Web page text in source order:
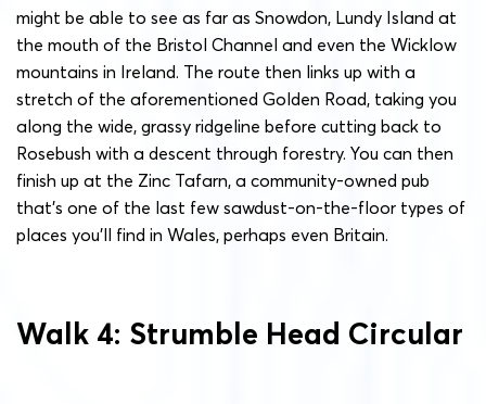
might be able to see as far as Snowdon, Lundy Island at
the mouth of the Bristol Channel and even the Wicklow
mountains in Ireland. The route then links up with a
stretch of the aforementioned Golden Road, taking you
along the wide, grassy ridgeline before cutting back to
Rosebush with a descent through forestry. You can then
finish up at the Zinc Tafarn, a community-owned pub
that’s one of the last few sawdust-on-the-floor types of
places you’ll find in Wales, perhaps even Britain.
Walk 4: Strumble Head Circular